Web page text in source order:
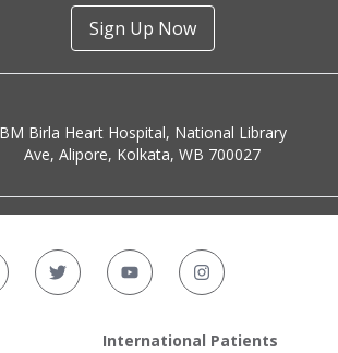
Sign Up Now
BM Birla Heart Hospital, National Library
Ave, Alipore, Kolkata, WB 700027
International Patients